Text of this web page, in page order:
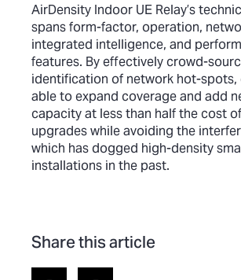
AirDensity Indoor UE Relay’s
spans form-factor, operation,
integrated intelligence, and
features. By effectively crowd-
identification of network hot-spots,
able to expand coverage and add
capacity at less than half the cost
upgrades while avoiding the
which has dogged high-density
installations in the past.
Share this article